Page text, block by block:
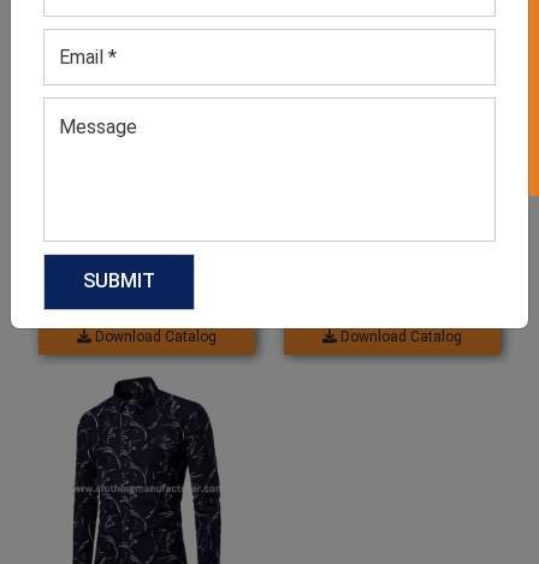
Men’s Denim Button Down
GET QUOTE NOW
Download Catalog
Black and White Designer
Download Catalog